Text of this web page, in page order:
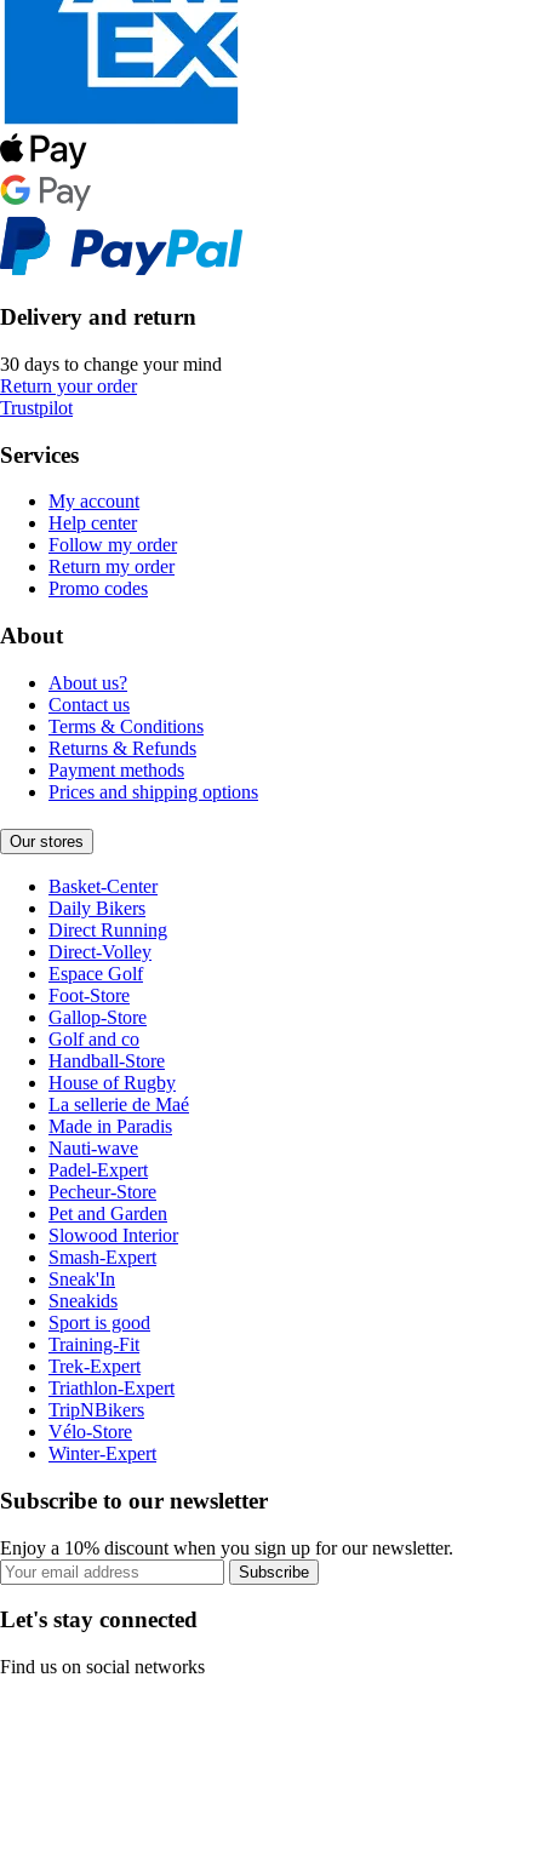
Delivery and return
30 days to change your mind
Return your order
Trustpilot
Services
My account
Help center
Follow my order
Return my order
Promo codes
About
About us?
Contact us
Terms & Conditions
Returns & Refunds
Payment methods
Prices and shipping options
Our stores
Basket-Center
Daily Bikers
Direct Running
Direct-Volley
Espace Golf
Foot-Store
Gallop-Store
Golf and co
Handball-Store
House of Rugby
La sellerie de Maé
Made in Paradis
Nauti-wave
Padel-Expert
Pecheur-Store
Pet and Garden
Slowood Interior
Smash-Expert
Sneak'In
Sneakids
Sport is good
Training-Fit
Trek-Expert
Triathlon-Expert
TripNBikers
Vélo-Store
Winter-Expert
Subscribe to our newsletter
Enjoy a 10% discount when you sign up for our newsletter.
Subscribe
Let's stay connected
Find us on social networks